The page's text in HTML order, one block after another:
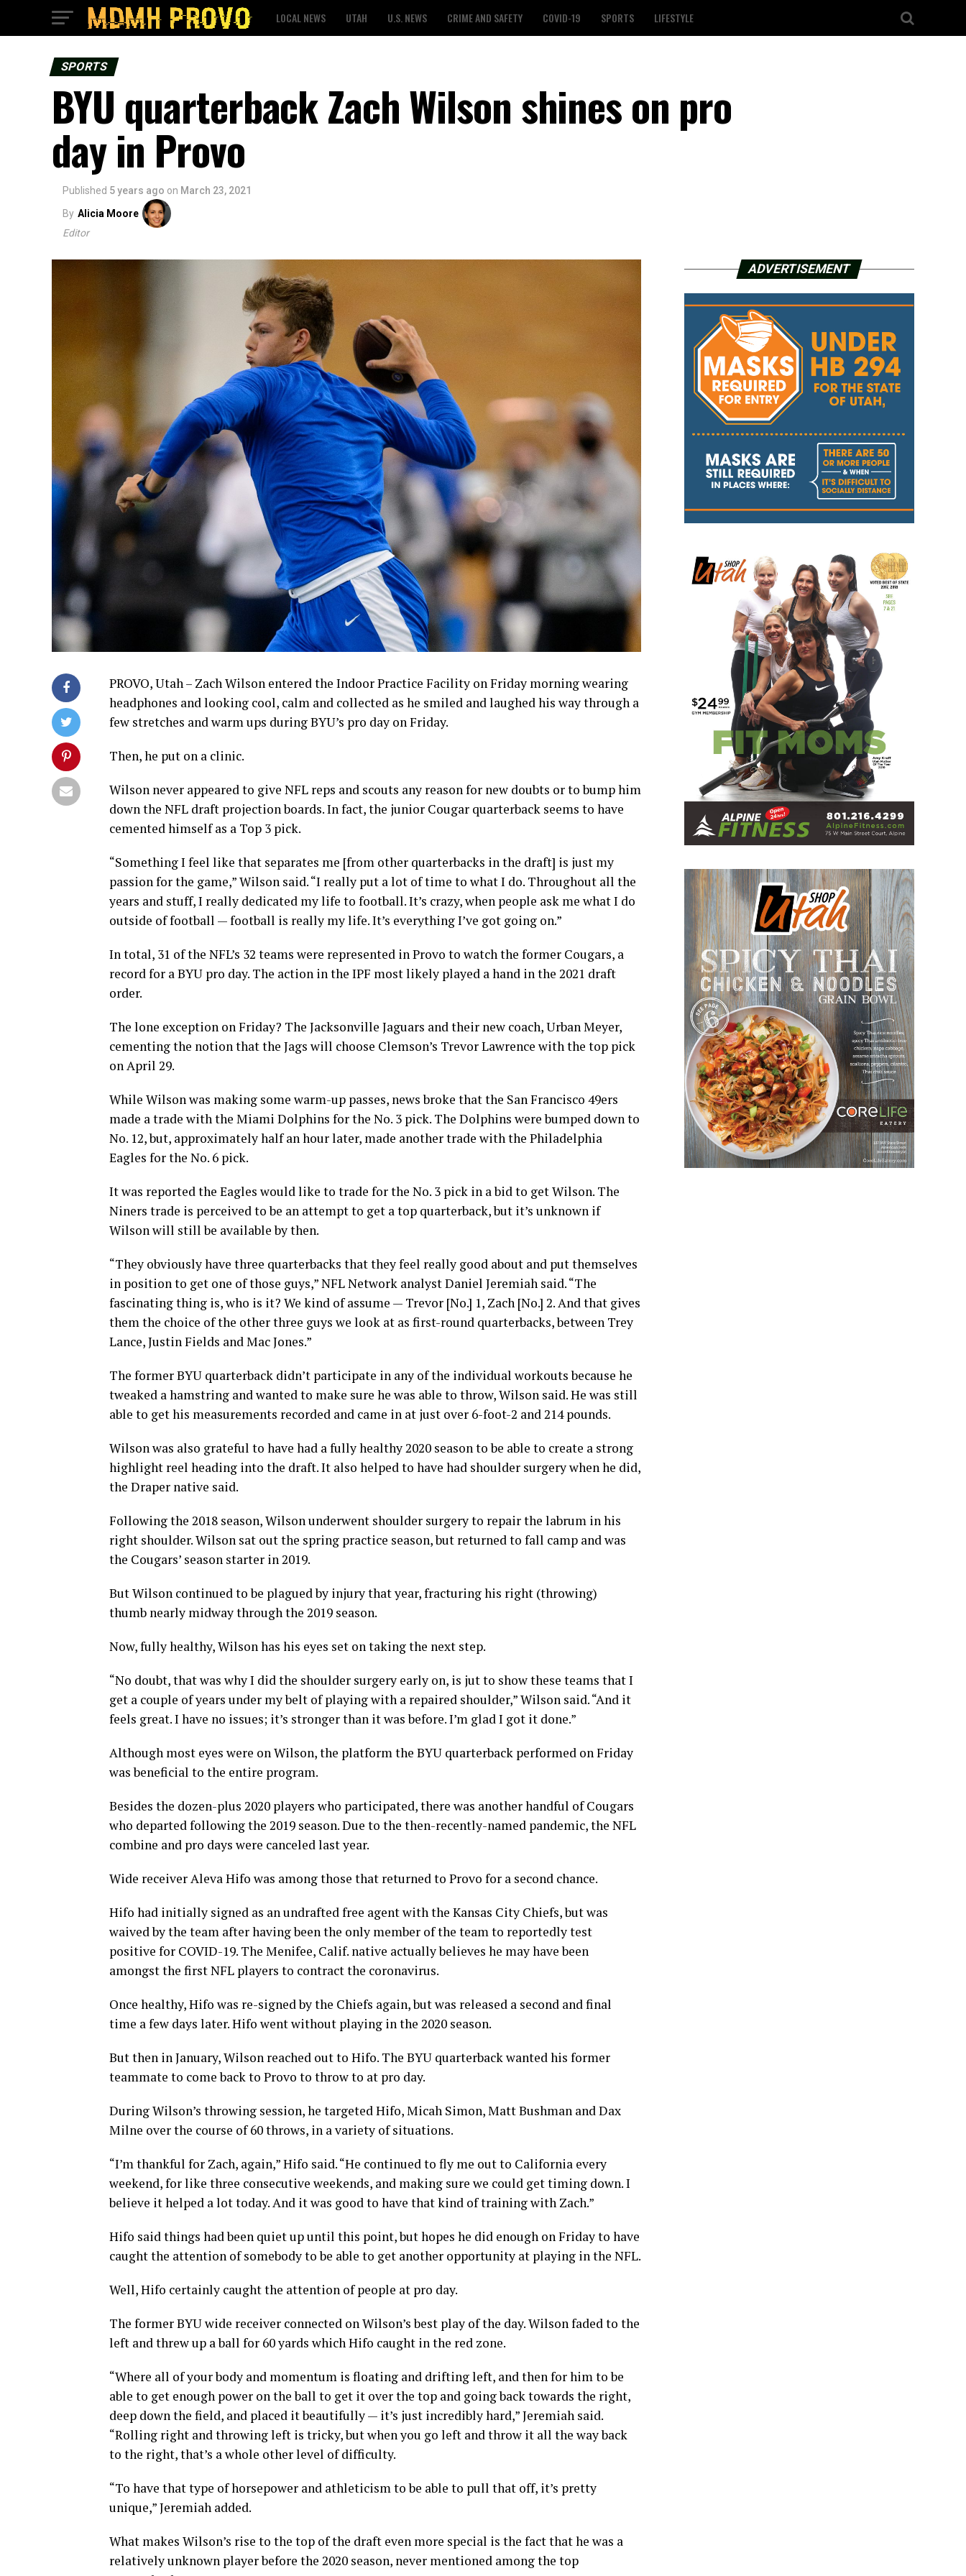
LOCAL NEWS UTAH U.S. NEWS CRIME AND SAFETY COVID-19 SPORTS LIFESTYLE
SPORTS
BYU quarterback Zach Wilson shines on pro
day in Provo
Published 5 years ago on March 23, 2021
By Alicia Moore
Editor
PROVO, Utah – Zach Wilson entered the Indoor Practice Facility on Friday morning wearing
headphones and looking cool, calm and collected as he smiled and laughed his way through a
few stretches and warm ups during BYU’s pro day on Friday.
Then, he put on a clinic.
Wilson never appeared to give NFL reps and scouts any reason for new doubts or to bump him
down the NFL draft projection boards. In fact, the junior Cougar quarterback seems to have
cemented himself as a Top 3 pick.
“Something I feel like that separates me [from other quarterbacks in the draft] is just my
passion for the game,” Wilson said. “I really put a lot of time to what I do. Throughout all the
years and stuff, I really dedicated my life to football. It’s crazy, when people ask me what I do
outside of football — football is really my life. It’s everything I’ve got going on.”
In total, 31 of the NFL’s 32 teams were represented in Provo to watch the former Cougars, a
record for a BYU pro day. The action in the IPF most likely played a hand in the 2021 draft
order.
The lone exception on Friday? The Jacksonville Jaguars and their new coach, Urban Meyer,
cementing the notion that the Jags will choose Clemson’s Trevor Lawrence with the top pick
on April 29.
While Wilson was making some warm-up passes, news broke that the San Francisco 49ers
made a trade with the Miami Dolphins for the No. 3 pick. The Dolphins were bumped down to
No. 12, but, approximately half an hour later, made another trade with the Philadelphia
Eagles for the No. 6 pick.
It was reported the Eagles would like to trade for the No. 3 pick in a bid to get Wilson. The
Niners trade is perceived to be an attempt to get a top quarterback, but it’s unknown if
Wilson will still be available by then.
“They obviously have three quarterbacks that they feel really good about and put themselves
in position to get one of those guys,” NFL Network analyst Daniel Jeremiah said. “The
fascinating thing is, who is it? We kind of assume — Trevor [No.] 1, Zach [No.] 2. And that gives
them the choice of the other three guys we look at as first-round quarterbacks, between Trey
Lance, Justin Fields and Mac Jones.”
The former BYU quarterback didn’t participate in any of the individual workouts because he
tweaked a hamstring and wanted to make sure he was able to throw, Wilson said. He was still
able to get his measurements recorded and came in at just over 6-foot-2 and 214 pounds.
Wilson was also grateful to have had a fully healthy 2020 season to be able to create a strong
highlight reel heading into the draft. It also helped to have had shoulder surgery when he did,
the Draper native said.
Following the 2018 season, Wilson underwent shoulder surgery to repair the labrum in his
right shoulder. Wilson sat out the spring practice season, but returned to fall camp and was
the Cougars’ season starter in 2019.
But Wilson continued to be plagued by injury that year, fracturing his right (throwing)
thumb nearly midway through the 2019 season.
Now, fully healthy, Wilson has his eyes set on taking the next step.
“No doubt, that was why I did the shoulder surgery early on, is jut to show these teams that I
get a couple of years under my belt of playing with a repaired shoulder,” Wilson said. “And it
feels great. I have no issues; it’s stronger than it was before. I’m glad I got it done.”
Although most eyes were on Wilson, the platform the BYU quarterback performed on Friday
was beneficial to the entire program.
Besides the dozen-plus 2020 players who participated, there was another handful of Cougars
who departed following the 2019 season. Due to the then-recently-named pandemic, the NFL
combine and pro days were canceled last year.
Wide receiver Aleva Hifo was among those that returned to Provo for a second chance.
Hifo had initially signed as an undrafted free agent with the Kansas City Chiefs, but was
waived by the team after having been the only member of the team to reportedly test
positive for COVID-19. The Menifee, Calif. native actually believes he may have been
amongst the first NFL players to contract the coronavirus.
Once healthy, Hifo was re-signed by the Chiefs again, but was released a second and final
time a few days later. Hifo went without playing in the 2020 season.
But then in January, Wilson reached out to Hifo. The BYU quarterback wanted his former
teammate to come back to Provo to throw to at pro day.
During Wilson’s throwing session, he targeted Hifo, Micah Simon, Matt Bushman and Dax
Milne over the course of 60 throws, in a variety of situations.
“I’m thankful for Zach, again,” Hifo said. “He continued to fly me out to California every
weekend, for like three consecutive weekends, and making sure we could get timing down. I
believe it helped a lot today. And it was good to have that kind of training with Zach.”
Hifo said things had been quiet up until this point, but hopes he did enough on Friday to have
caught the attention of somebody to be able to get another opportunity at playing in the NFL.
Well, Hifo certainly caught the attention of people at pro day.
The former BYU wide receiver connected on Wilson’s best play of the day. Wilson faded to the
left and threw up a ball for 60 yards which Hifo caught in the red zone.
“Where all of your body and momentum is floating and drifting left, and then for him to be
able to get enough power on the ball to get it over the top and going back towards the right,
deep down the field, and placed it beautifully — it’s just incredibly hard,” Jeremiah said.
“Rolling right and throwing left is tricky, but when you go left and throw it all the way back
to the right, that’s a whole other level of difficulty.
“To have that type of horsepower and athleticism to be able to pull that off, it’s pretty
unique,” Jeremiah added.
What makes Wilson’s rise to the top of the draft even more special is the fact that he was a
relatively unknown player before the 2020 season, never mentioned among the top
ADVERTISEMENT